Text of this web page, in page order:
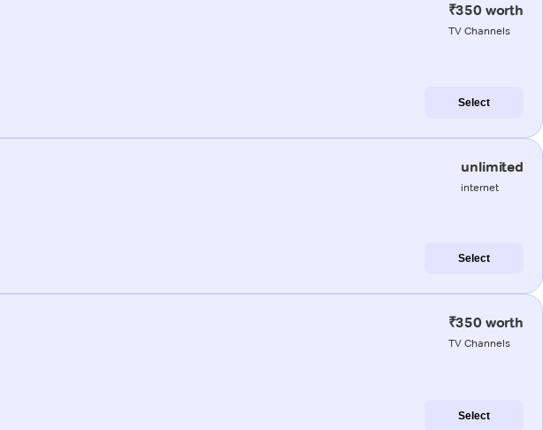
₹350 worth
TV Channels
Select
unlimited
internet
Select
₹350 worth
TV Channels
Select